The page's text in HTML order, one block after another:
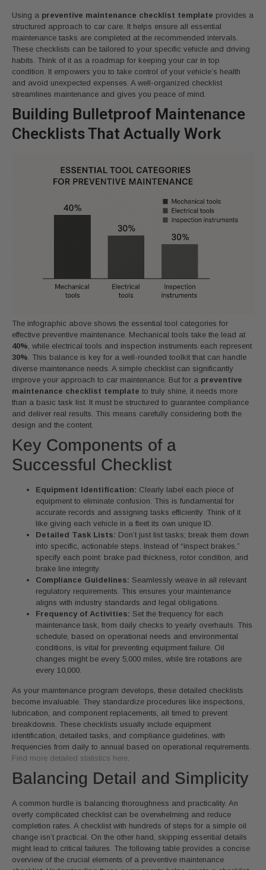
Using a preventive maintenance checklist template provides a
structured approach to car care. It helps ensure all essential
maintenance tasks are completed at the recommended intervals.
These checklists can be tailored to your specific vehicle and driving
habits. Think of it as a roadmap for keeping your car in top
condition. It empowers you to take control of your vehicle’s health
and avoid unexpected expenses. A well-organized checklist
streamlines maintenance and gives you peace of mind.
Building Bulletproof Maintenance
Checklists That Actually Work
The infographic above shows the essential tool categories for
effective preventive maintenance. Mechanical tools take the lead at
40% , while electrical tools and inspection instruments each represent
30% . This balance is key for a well-rounded toolkit that can handle
diverse maintenance needs. A simple checklist can significantly
improve your approach to car maintenance. But for a preventive
maintenance checklist template to truly shine, it needs more
than a basic task list. It must be structured to guarantee compliance
and deliver real results. This means carefully considering both the
design and the content.
Key Components of a
Successful Checklist
Equipment Identification: Clearly label each piece of
equipment to eliminate confusion. This is fundamental for
accurate records and assigning tasks efficiently. Think of it
like giving each vehicle in a fleet its own unique ID.
Detailed Task Lists: Don’t just list tasks; break them down
into specific, actionable steps. Instead of “inspect brakes,”
specify each point: brake pad thickness, rotor condition, and
brake line integrity.
Compliance Guidelines: Seamlessly weave in all relevant
regulatory requirements. This ensures your maintenance
aligns with industry standards and legal obligations.
Frequency of Activities: Set the frequency for each
maintenance task, from daily checks to yearly overhauls. This
schedule, based on operational needs and environmental
conditions, is vital for preventing equipment failure. Oil
changes might be every 5,000 miles, while tire rotations are
every 10,000.
As your maintenance program develops, these detailed checklists
become invaluable. They standardize procedures like inspections,
lubrication, and component replacements, all timed to prevent
breakdowns. These checklists usually include equipment
identification, detailed tasks, and compliance guidelines, with
frequencies from daily to annual based on operational requirements.
Find more detailed statistics here
Balancing Detail and Simplicity
A common hurdle is balancing thoroughness and practicality. An
overly complicated checklist can be overwhelming and reduce
completion rates. A checklist with hundreds of steps for a simple oil
change isn’t practical. On the other hand, skipping essential details
might lead to critical failures. The following table provides a concise
overview of the crucial elements of a preventive maintenance